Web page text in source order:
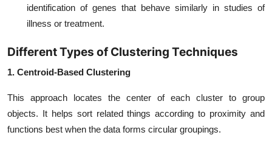
identification of genes that behave similarly in studies of
illness or treatment.
Different Types of Clustering Techniques
1. Centroid-Based Clustering
This approach locates the center of each cluster to group
objects. It helps sort related things according to proximity and
functions best when the data forms circular groupings.